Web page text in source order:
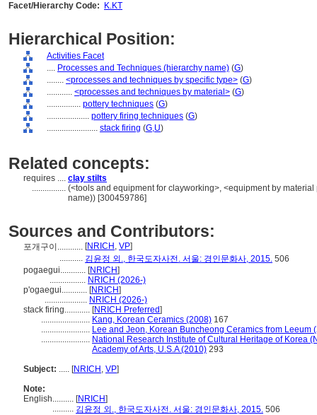
Facet/Hierarchy Code:
K.KT
Hierarchical Position:
Activities Facet
.... Processes and Techniques (hierarchy name) (G)
........ <processes and techniques by specific type> (G)
............ <processes and techniques by material> (G)
................ pottery techniques (G)
.................... pottery firing techniques (G)
........................ stack firing (G,U)
Related concepts:
requires .... clay stilts
................ (<tools and equipment for clayworking>, <equipment by
name)) [300459786]
Sources and Contributors:
포개구이............ [NRICH , VP]
........... 김윤정 외., 한국도자사전. 서울: 경인문화사, 2015. 506
pogaegui............ [NRICH]
................. NRICH (2026-)
p'ogaegui............ [NRICH]
.................... NRICH (2026-)
stack firing............ [NRICH Preferred]
....................... Kang, Korean Ceramics (2008) 167
....................... Lee and Jeon, Korean Buncheong Ceramics from Leeum
....................... National Research Institute of Cultural Heritage of Korea
Academy of Arts, U.S.A (2010) 293
Subject: ..... [NRICH , VP]
Note:
English.......... [NRICH]
.......... 김윤정 외., 한국도자사전. 서울: 경인문화사, 2015. 506